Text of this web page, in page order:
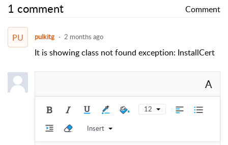
1 comment Comment
PU pulkitg 2 months ago
It is showing class not found exception: InstallCert
A
12
Insert